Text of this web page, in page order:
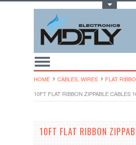
HOME CABLES, WIRES
FLAT
10FT FLAT RIBBON ZIPPABLE CABLES
10FT FLAT RIBBON